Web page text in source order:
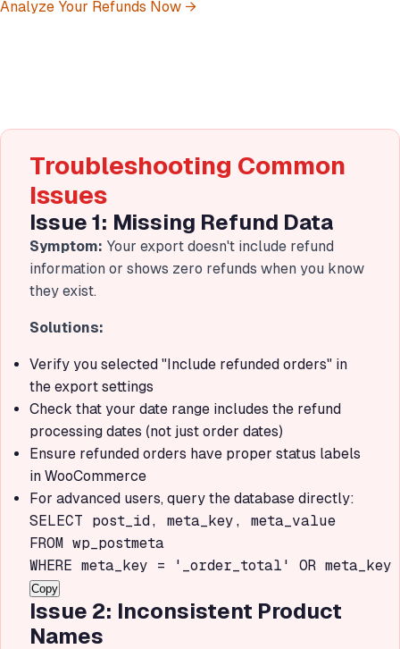
Analyze Your Refunds Now →
Troubleshooting Common
Issues
Issue 1: Missing Refund Data
Symptom: Your export doesn't include refund
information or shows zero refunds when you know
they exist.
Solutions:
Verify you selected "Include refunded orders" in
the export settings
Check that your date range includes the refund
processing dates (not just order dates)
Ensure refunded orders have proper status labels
in WooCommerce
For advanced users, query the database directly:
SELECT post_id, meta_key, meta_value
FROM wp_postmeta
WHERE meta_key = '_order_total' OR
Copy
Issue 2: Inconsistent Product
Names